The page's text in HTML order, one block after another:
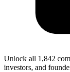
Unlock all 1,842
investors, and